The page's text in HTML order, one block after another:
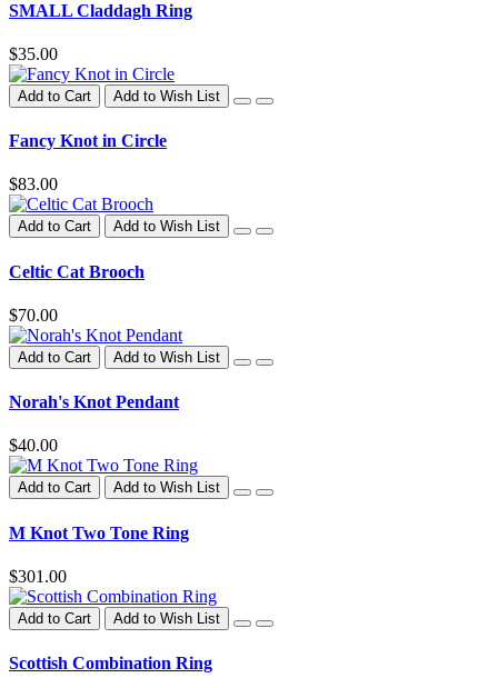
SMALL Claddagh Ring
$35.00
Add to Cart Add to Wish List
Fancy Knot in Circle
$83.00
Add to Cart Add to Wish List
Celtic Cat Brooch
$70.00
Add to Cart Add to Wish List
Norah's Knot Pendant
$40.00
Add to Cart Add to Wish List
M Knot Two Tone Ring
$301.00
Add to Cart Add to Wish List
Scottish Combination Ring